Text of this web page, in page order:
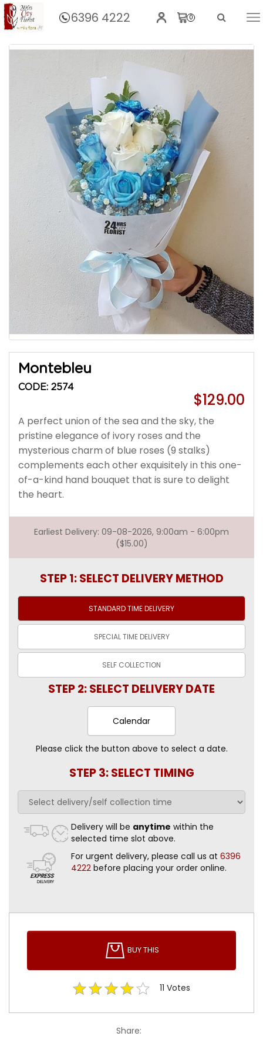
6396 4222 0
Home Montebleu
Montebleu
CODE: 2574
$129.00
A perfect union of the sea and the sky, the
pristine elegance of ivory roses and the
mysterious charm of blue roses (9 stalks)
complements each other exquisitely in this one-
of-a-kind hand bouquet that is sure to delight
the heart.
Earliest Delivery: 09-08-2026, 9:00am - 6:00pm
($15.00)
STEP 1: SELECT DELIVERY METHOD
STANDARD TIMEDELIVERY
SPECIAL TIME DELIVERY
SELF COLLECTION
STEP 2: SELECT DELIVERY DATE
Calendar
Please click the button above to select a date.
STEP 3: SELECT TIMING
Delivery will be anytime within the
selected time slot above.
For urgent delivery, please call us at 6396
4222 before placing your order online.
BUY THIS
11 Votes
Share: